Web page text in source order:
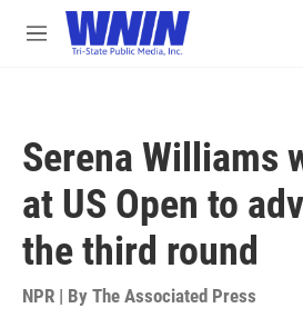
Skip to main content
M
Serena Williams
at US Open to
the third round
NPR | By The Associated Press